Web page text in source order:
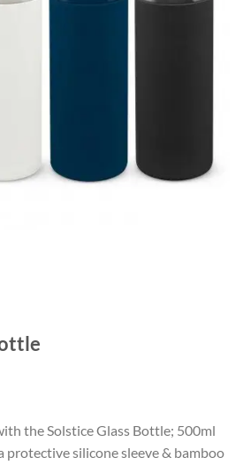
the Solstice Glass Bottle; 500ml
protective silicone sleeve & bamboo